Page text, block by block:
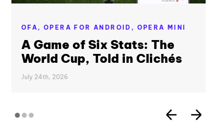
OFA, OPERA FOR ANDROID, OPERA MINI
A Game of Six Stats: The
World Cup, Told in Clichés
July 24th, 2026